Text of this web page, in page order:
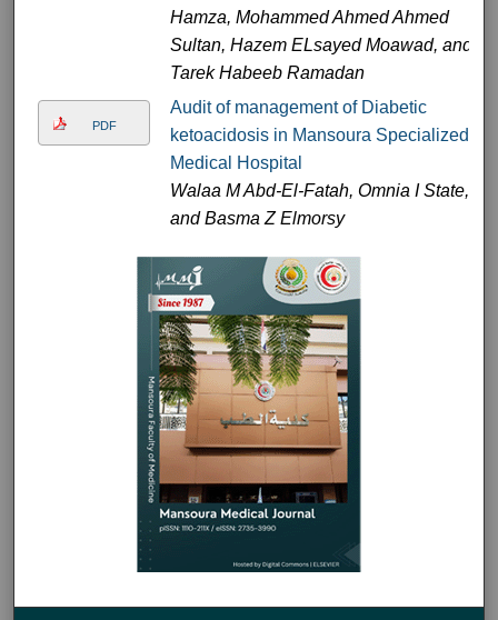
Hamza, Mohammed Ahmed Ahmed
Sultan, Hazem ELsayed Moawad, and
Tarek Habeeb Ramadan
PDF
Audit of management of Diabetic
ketoacidosis in Mansoura Specialized
Medical Hospital
Walaa M Abd-El-Fatah, Omnia I State,
and Basma Z Elmorsy